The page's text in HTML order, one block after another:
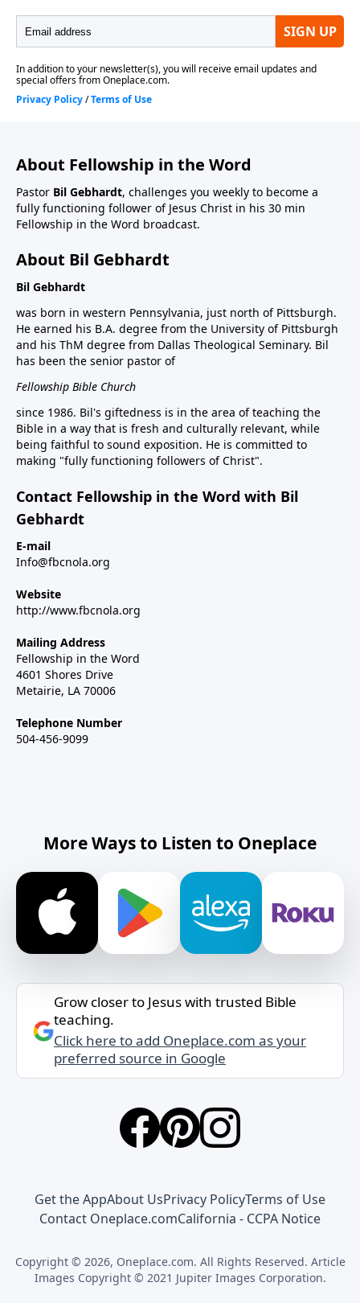
About Fellowship in the Word
Pastor Bil Gebhardt, challenges you weekly to become a
fully functioning follower of Jesus Christ in his 30 min
Fellowship in the Word broadcast.
About Bil Gebhardt
Bil Gebhardt
was born in western Pennsylvania, just north of Pittsburgh.
He earned his B.A. degree from the University of Pittsburgh
and his ThM degree from Dallas Theological Seminary. Bil
has been the senior pastor of
Fellowship Bible Church
since 1986. Bil's giftedness is in the area of teaching the
Bible in a way that is fresh and culturally relevant, while
being faithful to sound exposition. He is committed to
making "fully functioning followers of Christ".
Contact Fellowship in the Word with Bil
Gebhardt
E-mail
Info@fbcnola.org
Website
http://www.fbcnola.org
Mailing Address
Fellowship in the Word
4601 Shores Drive
Metairie, LA 70006
Telephone Number
504-456-9099
More Ways to Listen to Oneplace
Grow closer to Jesus with trusted Bible
teaching.
Click here to add Oneplace.com as your
preferred source in Google
Get the AppAbout UsPrivacy PolicyTerms of Use
Contact Oneplace.comCalifornia - CCPA Notice
Copyright © 2026, Oneplace.com. All Rights Reserved. Article
Images Copyright © 2021 Jupiter Images Corporation.